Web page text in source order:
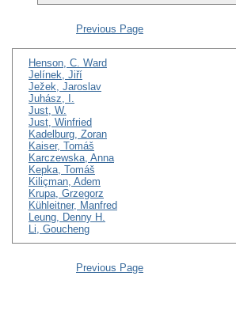
Previous Page
Henson, C. Ward
Jelínek, Jiří
Ježek, Jaroslav
Juhász, I.
Just, W.
Just, Winfried
Kadelburg, Zoran
Kaiser, Tomáš
Karczewska, Anna
Kepka, Tomáš
Kiliçman, Adem
Krupa, Grzegorz
Kühleitner, Manfred
Leung, Denny H.
Li, Goucheng
Previous Page